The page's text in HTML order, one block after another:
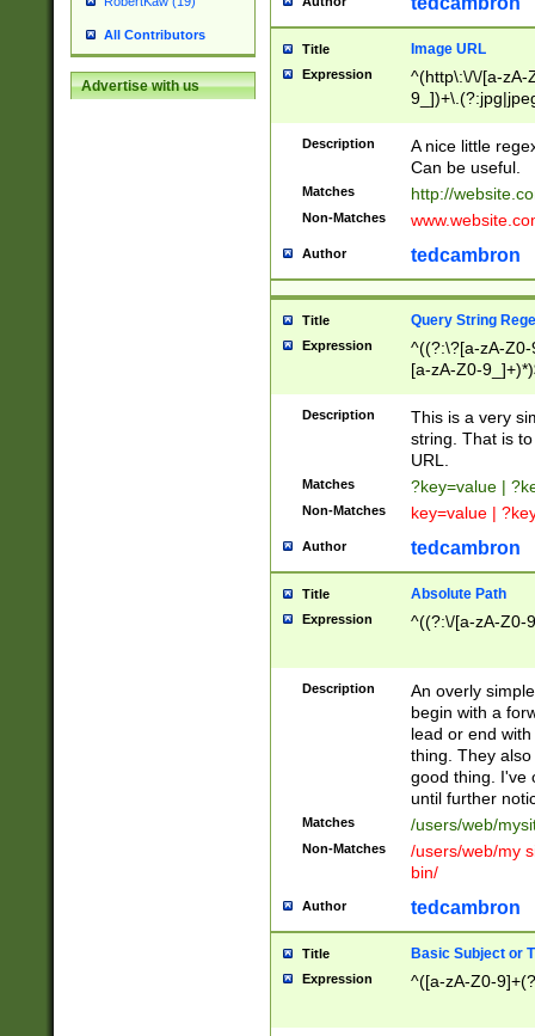
All Contributors
Advertise with us
Title Image URL
Expression
^(http\:\/\/[a-zA-
Description
A nice little
Can be useful.
Matches http://
Non-Matches
Author tedcambron
Title Query String
Expression
^((?:\?[a-zA-
[a-zA-Z0-
Description
This is a very
string. That is
URL.
Matches ?key=value |
Non-Matches key=value |
Author tedcambron
Title Absolute Path
Expression ^((?:\/[a-zA-Z0-
Description
An overly
begin with a
lead or end
thing. They
good thing. I've
until further
Matches /users/web/
Non-Matches
/users/web/my
bin/
Author tedcambron
Title Basic Subject or
Expression ^([a-zA-Z0-